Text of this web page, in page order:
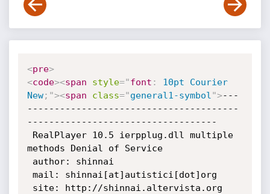
<pre>
<code><span style="font :
10pt Courier
New; "><span class="general1-symbol ">---
---------------------------------------
-----------------------------------
methods Denial of Service